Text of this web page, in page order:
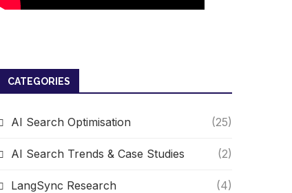
CATEGORIES
AI Search Optimisation (25)
AI Search Trends & Case Studies (2)
LangSync Research (4)